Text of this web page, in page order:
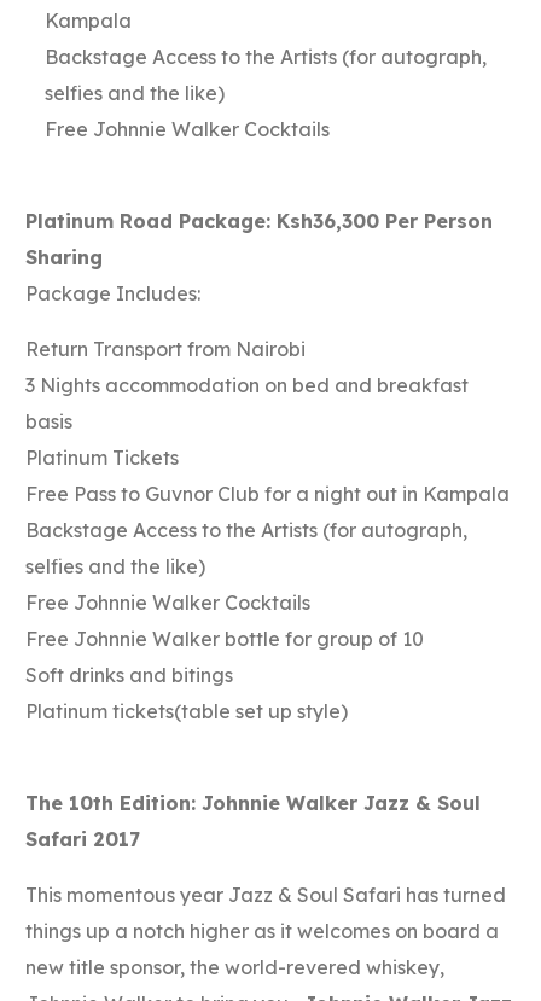
Kampala
Backstage Access to the Artists (for autograph,
selfies and the like)
Free Johnnie Walker Cocktails
Platinum Road Package: Ksh36,300 Per Person
Sharing
Package Includes:
Return Transport from Nairobi
3 Nights accommodation on bed and breakfast
basis
Platinum Tickets
Free Pass to Guvnor Club for a night out in Kampala
Backstage Access to the Artists (for autograph,
selfies and the like)
Free Johnnie Walker Cocktails
Free Johnnie Walker bottle for group of 10
Soft drinks and bitings
Platinum tickets(table set up style)
The 10th Edition: Johnnie Walker Jazz & Soul
Safari 2017
This momentous year Jazz & Soul Safari has turned
things up a notch higher as it welcomes on board a
new title sponsor, the world-revered whiskey,